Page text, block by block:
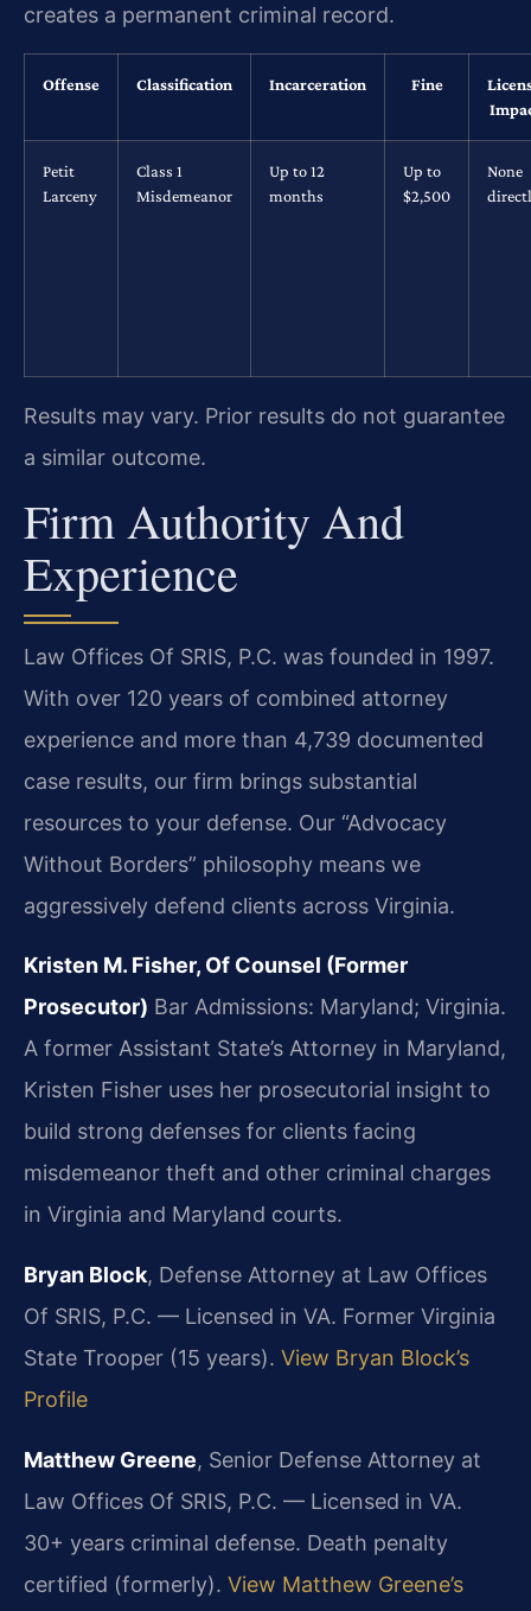
creates a permanent criminal record.
Offense Classification Incarceration Fine
Petit
Larceny
Class 1
Misdemeanor
Up to 12
months
Up to
$2,500
None
Results may vary. Prior results do not guarantee
a similar outcome.
Firm Authority And
Experience
Law Offices Of SRIS, P.C. was founded in 1997.
With over 120 years of combined attorney
experience and more than 4,739 documented
case results, our firm brings substantial
resources to your defense. Our “Advocacy
Without Borders” philosophy means we
aggressively defend clients across Virginia.
Kristen M. Fisher, Of Counsel (Former
Prosecutor) Bar Admissions: Maryland; Virginia.
A former Assistant State’s Attorney in Maryland,
Kristen Fisher uses her prosecutorial insight to
build strong defenses for clients facing
misdemeanor theft and other criminal charges
in Virginia and Maryland courts.
Bryan Block, Defense Attorney at Law Offices
Of SRIS, P.C. — Licensed in VA. Former Virginia
State Trooper (15 years). View Bryan Block’s
Profile
Matthew Greene, Senior Defense Attorney at
Law Offices Of SRIS, P.C. — Licensed in VA.
30+ years criminal defense. Death penalty
certified (formerly). View Matthew Greene’s